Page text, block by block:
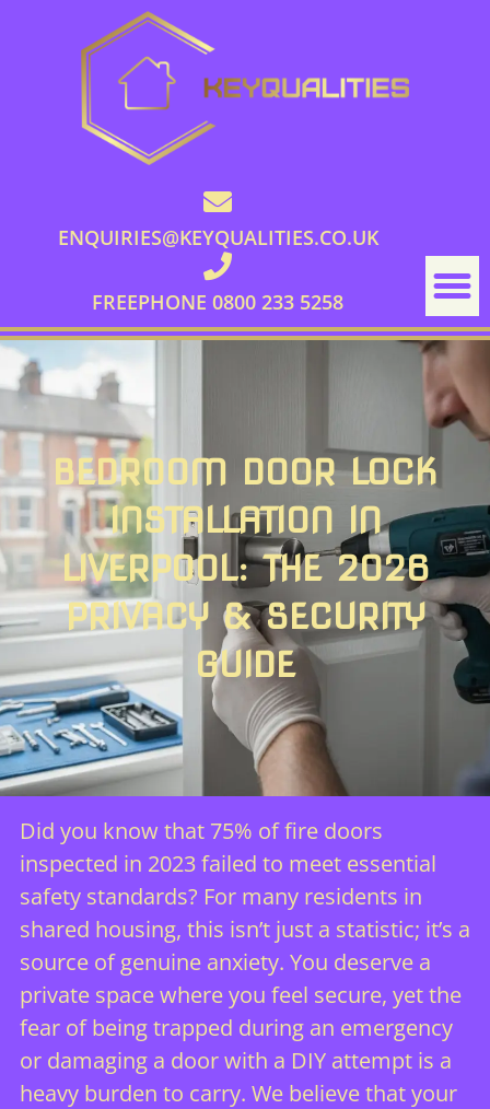
ENQUIRIES@KEYQUALITIES.CO.UK
FREEPHONE 0800 233 5258
BEDROOM DOOR LOCK
INSTALLATION IN
LIVERPOOL: THE 2026
PRIVACY & SECURITY
GUIDE
Did you know that 75% of fire doors
inspected in 2023 failed to meet essential
safety standards? For many residents in
shared housing, this isn’t just a statistic; it’s a
source of genuine anxiety. You deserve a
private space where you feel secure, yet the
fear of being trapped during an emergency
or damaging a door with a DIY attempt is a
heavy burden to carry. We believe that your